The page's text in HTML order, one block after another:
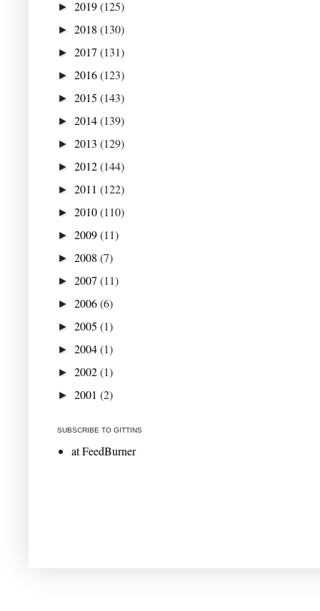
► 2019(125)
► 2018 (130)
► 2017 (131)
► 2016(123)
► 2015 (143)
► 2014(139)
► 2013 (129)
► 2012(144)
► 2011 (122)
► 2010(110)
► 2009(11)
► 2008 (7)
► 2007 (11)
► 2006(6)
► 2005 (1)
► 2004(1)
► 2002(1)
► 2001 (2)
SUBSCRIBE TO GITTINS
at FeedBurner